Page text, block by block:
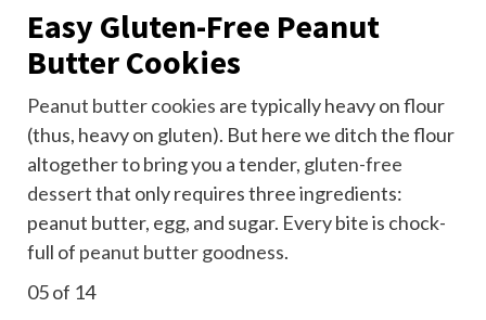
Easy Gluten-Free Peanut
Butter Cookies
Peanut butter cookies are typically heavy on flour
(thus, heavy on gluten). But here we ditch the flour
altogether to bring you a tender, gluten-free
dessertthat only requires three ingredients:
peanut butter, egg, and sugar. Every bite is chock-
full of peanut butter goodness.
05of 14